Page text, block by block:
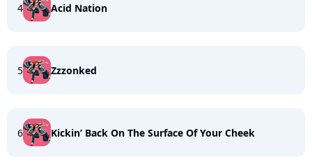
4 Acid Nation
5 Zzzonked
6 Kickin’ Back On The Surface Of Your Cheek